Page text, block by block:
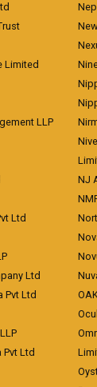
Limited
LLP
Ltd
Ltd
Pvt Ltd
Pvt Ltd
NJ